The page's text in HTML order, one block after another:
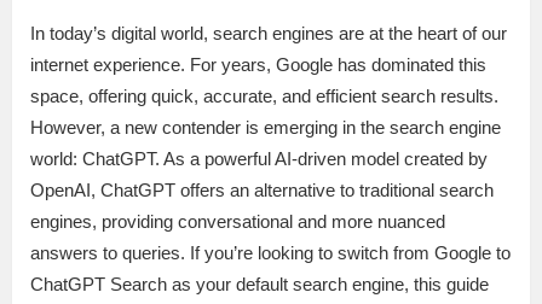
In today’s digital world, search engines are at the heart of our
internet experience. For years, Google has dominated this
space, offering quick, accurate, and efficient search results.
However, a new contender is emerging in the search engine
world: ChatGPT. As a powerful AI-driven model created by
OpenAI, ChatGPT offers an alternative to traditional search
engines, providing conversational and more nuanced
answers to queries. If you’re looking to switch from Google to
ChatGPT Search as your default search engine, this guide